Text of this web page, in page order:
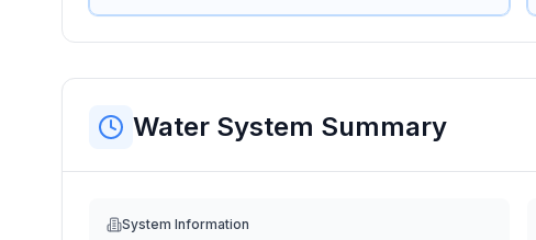
Water System Summary
System Information